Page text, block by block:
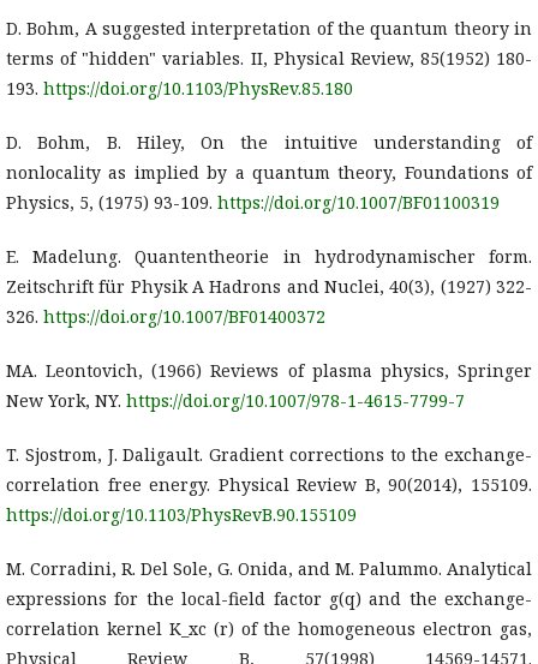
D. Bohm, A suggested interpretation of the quantum theory in
terms of "hidden" variables. II, Physical Review, 85(1952) 180-
193. https://doi.org/10.1103/PhysRev.85.180
D. Bohm, B. Hiley, On the intuitive understanding of
nonlocality as implied by a quantum theory, Foundations of
Physics, 5, (1975) 93-109. https://doi.org/10.1007/BF01100319
E. Madelung. Quantentheorie in hydrodynamischer form.
Zeitschrift für Physik A Hadrons and Nuclei, 40(3), (1927) 322-
326. https://doi.org/10.1007/BF01400372
MA. Leontovich, (1966) Reviews of plasma physics, Springer
New York, NY. https://doi.org/10.1007/978-1-4615-7799-7
T. Sjostrom, J. Daligault. Gradient corrections to the exchange-
correlation free energy. Physical Review B, 90(2014), 155109.
https://doi.org/10.1103/PhysRevB.90.155109
M. Corradini, R. Del Sole, G. Onida, and M. Palummo. Analytical
expressions for the local-field factor g(q) and the exchange-
correlation kernel K_xc (r) of the homogeneous electron gas,
Physical Review B, 57(1998) 14569-14571.